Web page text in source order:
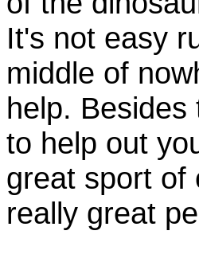
It's not easy
middle of
help. Besides
to help out
great sport of
really great